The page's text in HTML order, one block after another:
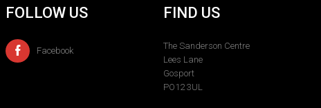
FOLLOW US
Facebook
FIND US
The Sanderson Centre
Lees Lane
Gosport
PO12 3UL